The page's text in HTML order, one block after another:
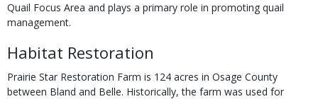
Quail Focus Area and plays a primary role in promoting quail
management.
Habitat Restoration
Prairie Star Restoration Farm is 124 acres in Osage County
between Bland and Belle. Historically, the farm was used for